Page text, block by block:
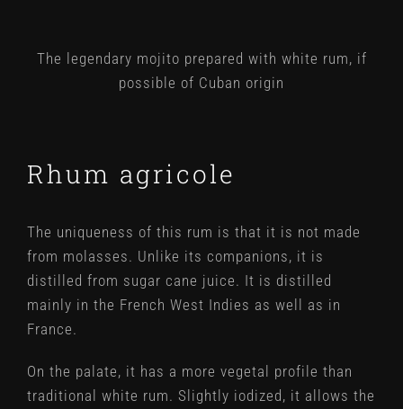
The legendary mojito prepared with white rum, if
possible of Cuban origin
Rhum agricole
The uniqueness of this rum is that it is not made
from molasses. Unlike its companions, it is
distilled from sugar cane juice. It is distilled
mainly in the French West Indies as well as in
France.
On the palate, it has a more vegetal profile than
traditional white rum. Slightly iodized, it allows the